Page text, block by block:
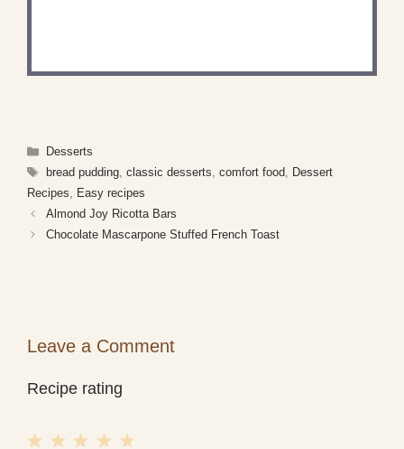
Categories
Desserts
Tags
bread pudding, classic desserts comfort food
Dessert
Recipes
Easy recipes
Almond Joy Ricotta Bars
Chocolate Mascarpone Stuffed French Toast
Leave a Comment
Recipe rating